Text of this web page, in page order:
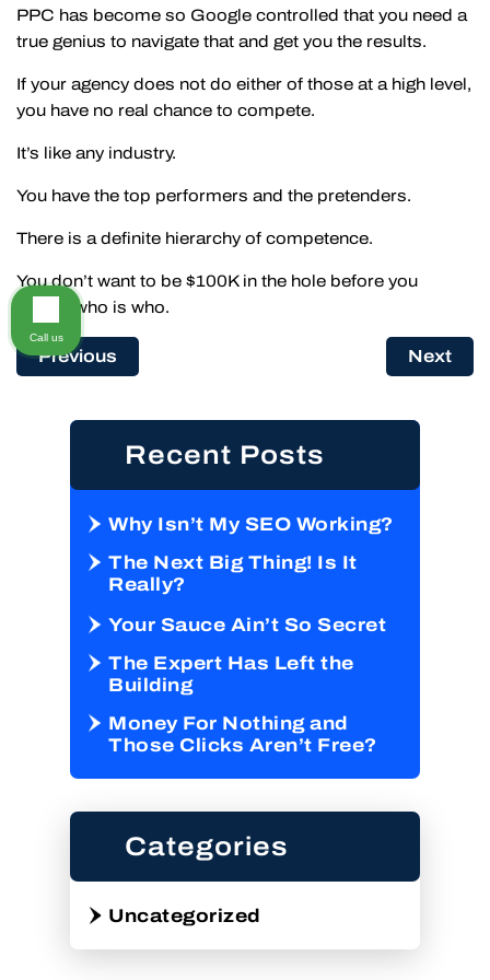
PPC has become so Google controlled that you need a
true genius to navigate that and get you the results.
If your agency does not do either of those at a high level,
you have no real chance to compete.
It’s like any industry.
You have the top performers and the pretenders.
There is a definite hierarchy of competence.
You don’t want to be $100K in the hole before you
realize who is who.
Previous Next
Recent Posts
Why Isn’t My SEO Working?
The Next Big Thing! Is It
Really?
Your Sauce Ain’t So Secret
The Expert Has Left the
Building
Money For Nothing and
Those Clicks Aren’t Free?
Categories
Uncategorized
Call us